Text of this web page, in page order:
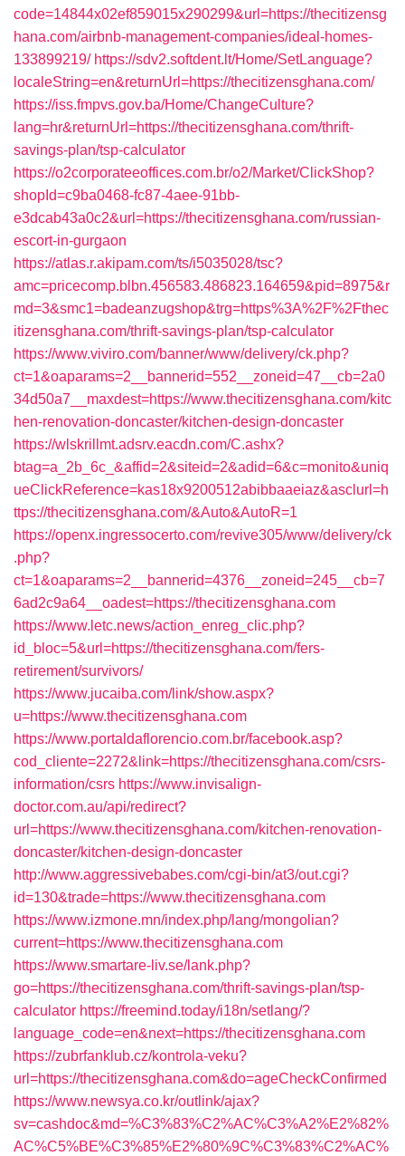
code=14844x02ef859015x290299&url=https://thecitizensg
hana.com/airbnb-management-companies/ideal-homes-
133899219/ https://sdv2.softdent.lt/Home/SetLanguage?
localeString=en&returnUrl=https://thecitizensghana.com/
https://iss.fmpvs.gov.ba/Home/ChangeCulture?
lang=hr&returnUrl=https://thecitizensghana.com/thrift-
savings-plan/tsp-calculator
https://o2corporateeoffices.com.br/o2/Market/ClickShop?
shopId=c9ba0468-fc87-4aee-91bb-
e3dcab43a0c2&url=https://thecitizensghana.com/russian-
escort-in-gurgaon
https://atlas.r.akipam.com/ts/i5035028/tsc?
amc=pricecomp.blbn.456583.486823.164659&pid=8975&r
md=3&smc1=badeanzugshop&trg=https%3A%2F%2Fthec
itizensghana.com/thrift-savings-plan/tsp-calculator
https://www.viviro.com/banner/www/delivery/ck.php?
ct=1&oaparams=2__bannerid=552__zoneid=47__cb=2a0
34d50a7__maxdest=https://www.thecitizensghana.com/kitc
hen-renovation-doncaster/kitchen-design-doncaster
https://wlskrillmt.adsrv.eacdn.com/C.ashx?
btag=a_2b_6c_&affid=2&siteid=2&adid=6&c=monito&uniq
ueClickReference=kas18x9200512abibbaaeiaz&asclurl=h
ttps://thecitizensghana.com/&Auto&AutoR=1
https://openx.ingressocerto.com/revive305/www/delivery/ck
.php?
ct=1&oaparams=2__bannerid=4376__zoneid=245__cb=7
6ad2c9a64__oadest=https://thecitizensghana.com
https://www.letc.news/action_enreg_clic.php?
id_bloc=5&url=https://thecitizensghana.com/fers-
retirement/survivors/
https://www.jucaiba.com/link/show.aspx?
u=https://www.thecitizensghana.com
https://www.portaldaflorencio.com.br/facebook.asp?
cod_cliente=2272&link=https://thecitizensghana.com/csrs-
information/csrs https://www.invisalign-
doctor.com.au/api/redirect?
url=https://www.thecitizensghana.com/kitchen-renovation-
doncaster/kitchen-design-doncaster
http://www.aggressivebabes.com/cgi-bin/at3/out.cgi?
id=130&trade=https://www.thecitizensghana.com
https://www.izmone.mn/index.php/lang/mongolian?
current=https://www.thecitizensghana.com
https://www.smartare-liv.se/lank.php?
go=https://thecitizensghana.com/thrift-savings-plan/tsp-
calculator https://freemind.today/i18n/setlang/?
language_code=en&next=https://thecitizensghana.com
https://zubrfanklub.cz/kontrola-veku?
url=https://thecitizensghana.com&do=ageCheckConfirmed
https://www.newsya.co.kr/outlink/ajax?
sv=cashdoc&md=%C3%83%C2%AC%C3%A2%E2%82%
AC%C5%BE%C3%85%E2%80%9C%C3%83%C2%AC%